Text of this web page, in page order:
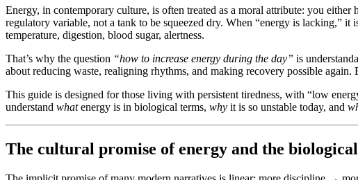
Energy, in contemporary culture, is often treated as a moral attribute: you
regulatory variable, not a tank to be squeezed dry. When “energy is lacking,”
temperature, digestion, blood sugar, alertness.
That’s why the question “how to increase energy during the day” is
about reducing waste, realigning rhythms, and making recovery possible
This guide is designed for those living with persistent tiredness, with “low
understand whatenergy is in biological terms, why it is so unstable today, and
The cultural promise of energy and the